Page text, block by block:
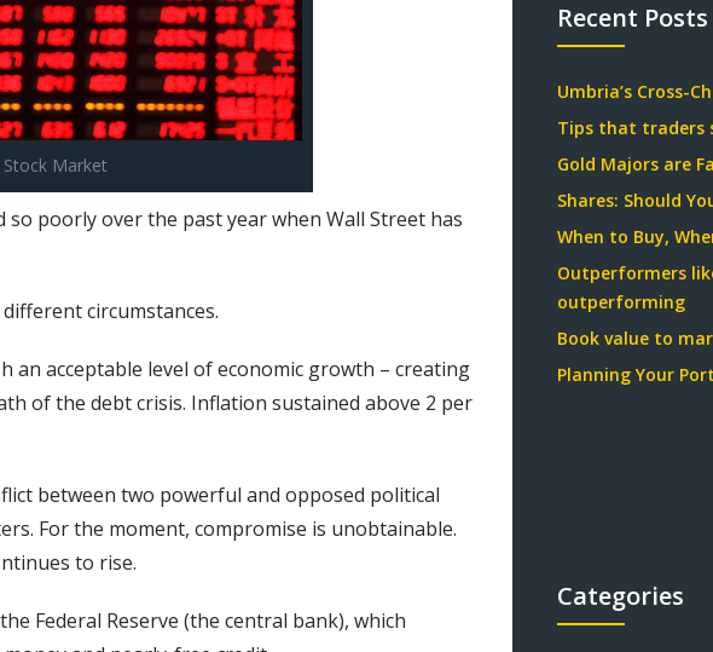
Stock Market
poorly over the past year when Wall Street has
circumstances.
an acceptable level of economic growth – creating
of the debt crisis. Inflation sustained above 2 per
between two powerful and opposed political
For the moment, compromise is unobtainable.
to rise.
Federal Reserve (the central bank), which
Recent Posts
Umbria’s Cross-
Tips that traders
Gold Majors are
Shares: Should
When to Buy,
Outperformers
outperforming
Book value to
Planning Your
Categories